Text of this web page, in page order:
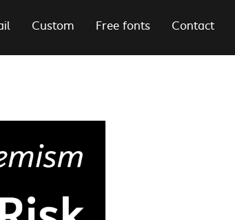
Custom Free fonts Contact